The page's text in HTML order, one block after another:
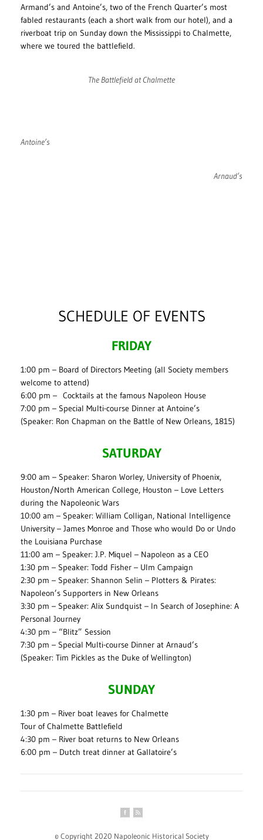
Armand’s and Antoine’s, two of the French Quarter’s most
fabled restaurants (each a short walk from our hotel), and a
riverboat trip on Sunday down the Mississippi to Chalmette,
where we toured the battlefield.
The Battlefield at Chalmette
Antoine’s
Arnaud’s
SCHEDULE OF EVENTS
FRIDAY
1:00 pm – Board of Directors Meeting (all Society members
welcome to attend)
6:00 pm – Cocktails at the famous Napoleon House
7:00 pm – Special Multi-course Dinner at Antoine’s
(Speaker: Ron Chapman on the Battle of New Orleans, 1815)
SATURDAY
9:00 am – Speaker: Sharon Worley, University of Phoenix,
Houston/North American College, Houston – Love Letters
during the Napoleonic Wars
10:00 am – Speaker: William Colligan, National Intelligence
University – James Monroe and Those who would Do or Undo
the Louisiana Purchase
11:00 am – Speaker: J.P. Miquel – Napoleon as a CEO
1:30 pm – Speaker: Todd Fisher – Ulm Campaign
2:30 pm – Speaker: Shannon Selin – Plotters & Pirates:
Napoleon’s Supporters in New Orleans
3:30 pm – Speaker: Alix Sundquist – In Search of Josephine: A
Personal Journey
4:30 pm – “Blitz” Session
7:30 pm – Special Multi-course Dinner at Arnaud’s
(Speaker: Tim Pickles as the Duke of Wellington)
SUNDAY
1:30 pm – River boat leaves for Chalmette
Tour of Chalmette Battlefield
4:30 pm – River boat returns to New Orleans
6:00 pm – Dutch treat dinner at Gallatoire’s
© Copyright 2020 Napoleonic Historical Society